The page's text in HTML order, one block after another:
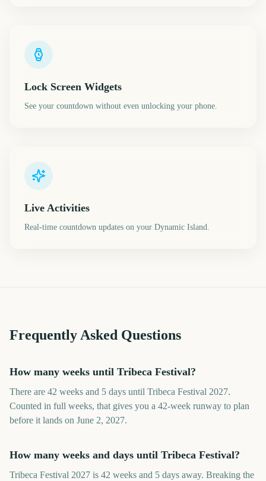
Lock Screen Widgets
See your countdown without even unlocking your phone.
Live Activities
Real-time countdown updates on your Dynamic Island.
Frequently Asked Questions
How many weeks until Tribeca Festival?
There are 42 weeks and 5 days until Tribeca Festival 2027.
Counted in full weeks, that gives you a 42-week runway to plan
before it lands on June 2, 2027.
How many weeks and days until Tribeca Festival?
Tribeca Festival 2027 is 42 weeks and 5 days away. Breaking the